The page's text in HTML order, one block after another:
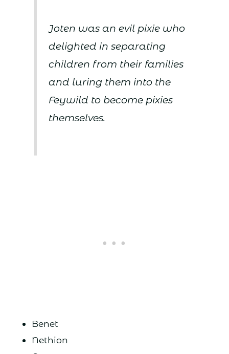
Joten was an evil pixie who
delighted in separating
children from their families
and luring them into the
Feywild to become pixies
themselves.
Benet
Nethion